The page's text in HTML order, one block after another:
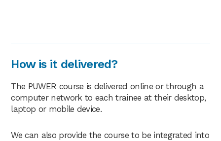
How is it delivered?
The PUWER course is delivered online or through a
computer network to each trainee at their desktop,
laptop or mobile device.
We can also provide the course to be integrated into